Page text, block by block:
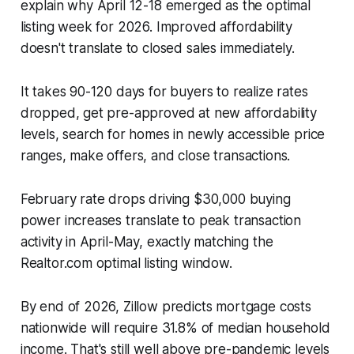
explain why April 12-18 emerged as the optimal
listing week for 2026. Improved affordability
doesn't translate to closed sales immediately.
It takes 90-120 days for buyers to realize rates
dropped, get pre-approved at new affordability
levels, search for homes in newly accessible price
ranges, make offers, and close transactions.
February rate drops driving $30,000 buying
power increases translate to peak transaction
activity in April-May, exactly matching the
Realtor.com optimal listing window.
By end of 2026, Zillow predicts mortgage costs
nationwide will require 31.8% of median household
income. That's still well above pre-pandemic levels